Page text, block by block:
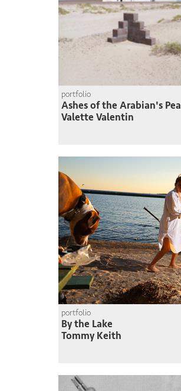
portfolio
Ashes of the Arabian's
Valette Valentin
portfolio
By the Lake
Tommy Keith